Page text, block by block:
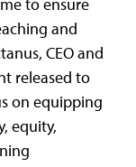
and
CEO and
released to
on equipping
equity,